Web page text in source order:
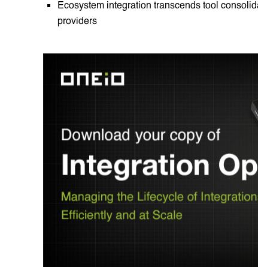
Ecosystem integration transcends tool
providers